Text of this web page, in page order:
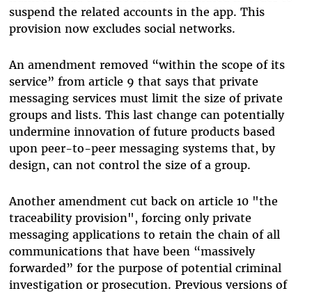
suspend the related accounts in the app. This
provision now excludes social networks.
An amendment removed “within the scope of its
service” from article 9 that says that private
messaging services must limit the size of private
groups and lists. This last change can potentially
undermine innovation of future products based
upon peer-to-peer messaging systems that, by
design, can not control the size of a group.
Another amendment cut back on article 10 "the
traceability provision", forcing only private
messaging applications to retain the chain of all
communications that have been “massively
forwarded” for the purpose of potential criminal
investigation or prosecution. Previous versions of